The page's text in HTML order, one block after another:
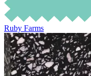
Ruby Farms